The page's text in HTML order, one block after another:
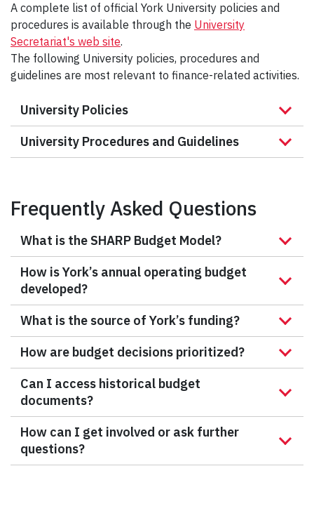
A complete list of official York University policies and
procedures is available through the University
Secretariat's web site.
The following University policies, procedures and
guidelines are most relevant to finance-related activities.
University Policies
University Procedures and Guidelines
Frequently Asked Questions
What is the SHARP Budget Model?
How is York’s annual operating budget
developed?
What is the source of York’s funding?
How are budget decisions prioritized?
Can I access historical budget
documents?
How can I get involved or ask further
questions?